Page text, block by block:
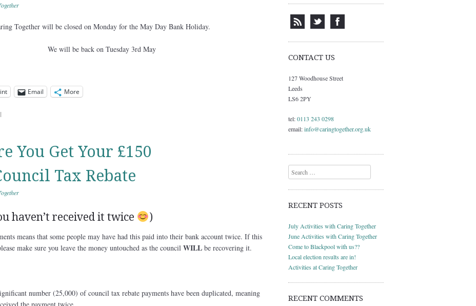
Together will be closed on Monday for the May Day Bank Holiday.
We will be back on Tuesday 3rd May
Email More
|
You Get Your £150
Tax Rebate
haven’t received it twice )
means that some people may have had this paid into their bank account twice. If this
make sure you leave the money untouched as the council WILL be recovering it.
number (25,000) of council tax rebate payments have been duplicated, meaning
CONTACT US
127 Woodhouse Street
Leeds
LS6 2PY
tel:0113 243 0298
email:info@caringtogether.org.uk
Search
RECENT POSTS
July Activities with Caring Together
June Activities with Caring Together
Come to Blackpool with us??
Local election results are in!
Activities at Caring Together
RECENT COMMENTS